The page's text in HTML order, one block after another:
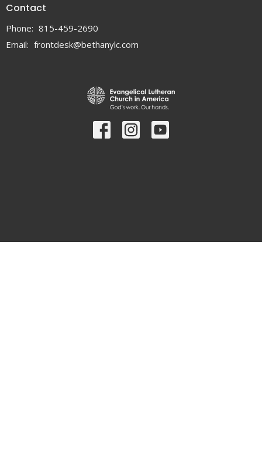
Contact
Phone: 815-459-2690
Email: frontdesk@bethanylc.com